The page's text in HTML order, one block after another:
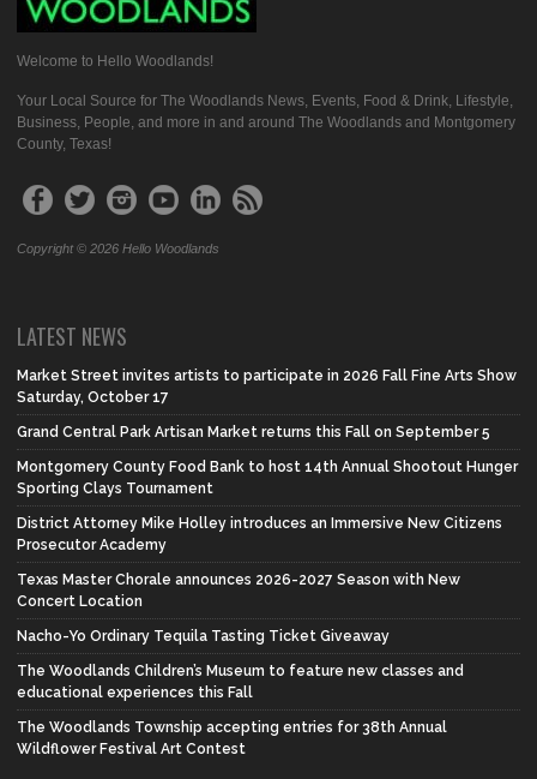
Welcome to Hello Woodlands!
Your Local Source for The Woodlands News, Events, Food & Drink, Lifestyle,
Business, People, and more in and around The Woodlands and Montgomery
County, Texas!
Copyright © 2026 Hello Woodlands
LATEST NEWS
Market Street invites artists to participate in 2026 Fall Fine Arts Show
Saturday, October 17
Grand Central Park Artisan Market returns this Fall on September 5
Montgomery County Food Bank to host 14th Annual Shootout Hunger
Sporting Clays Tournament
District Attorney Mike Holley introduces an Immersive New Citizens
Prosecutor Academy
Texas Master Chorale announces 2026-2027 Season with New
Concert Location
Nacho-Yo Ordinary Tequila Tasting Ticket Giveaway
The Woodlands Children’s Museum to feature new classes and
educational experiences this Fall
The Woodlands Township accepting entries for 38th Annual
Wildflower Festival Art Contest